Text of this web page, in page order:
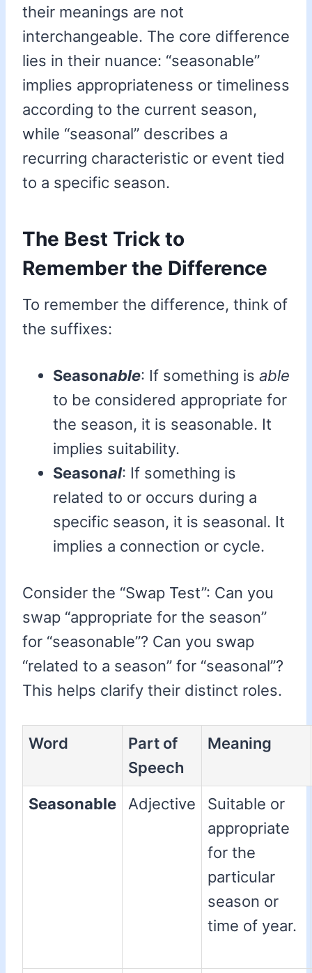
their meanings are not
interchangeable. The core difference
lies in their nuance: “seasonable”
implies appropriateness or timeliness
according to the current season,
while “seasonal” describes a
recurring characteristic or event tied
to a specific season.
The Best Trick to
Remember the Difference
To remember the difference, think of
the suffixes:
Seasonable: If something is able
to be considered appropriate for
the season, it is seasonable. It
implies suitability.
Seasonal: If something is
related to or occurs during a
specific season, it is seasonal. It
implies a connection or cycle.
Consider the “Swap Test”: Can you
swap “appropriate for the season”
for “seasonable”? Can you swap
“related to a season” for “seasonal”?
This helps clarify their distinct roles.
Word
Part of
Speech
Meaning
Seasonable Adjective
Suitable or
appropriate
for the
particular
season or
time of year.